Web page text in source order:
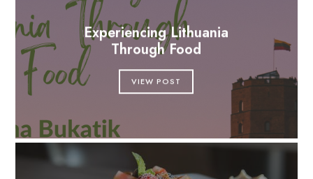
Experiencing Lithuania
Through Food
VIEW POST